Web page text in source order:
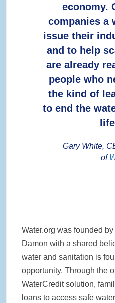
economy.
companies a
issue their
and to help
are already
people who
the kind of
to end the
Gary White,
of
Water.org was founded
Damon with a shared
water and sanitation is
opportunity. Through the
WaterCredit solution,
loans to access safe